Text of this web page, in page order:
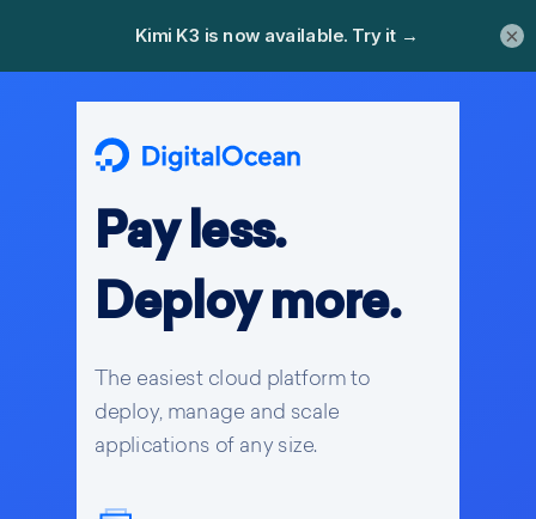
Pay less.
Deploy more.
The easiest cloud platform to
deploy, manage and scale
applications of any size.
×